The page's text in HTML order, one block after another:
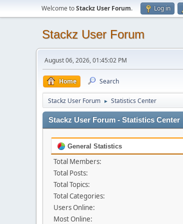
Welcome toStackz User Forum. Log in
Stackz User Forum
August 06, 2026, 01:45:02 PM
Home Search
Stackz User Forum ► Statistics Center
Stackz User Forum - Statistics Center
General Statistics
Total Members:
Total Posts:
Total Topics:
Total Categories:
Users Online:
Most Online: